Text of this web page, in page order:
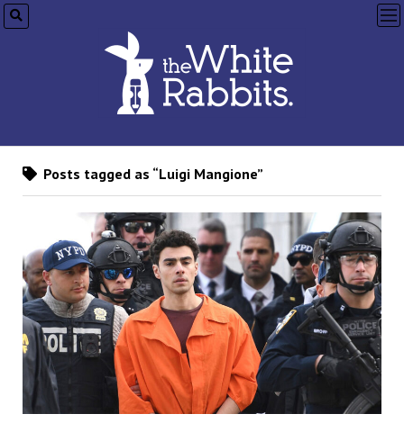
Posts tagged as “Luigi Mangione”